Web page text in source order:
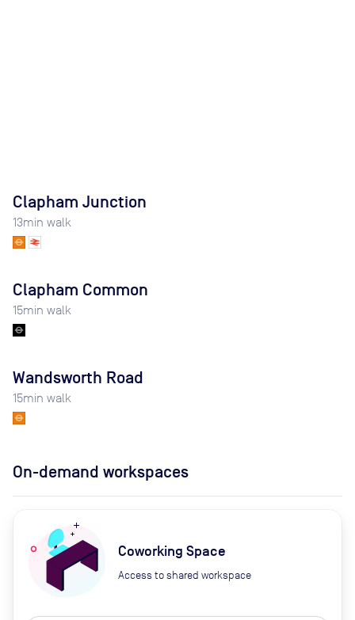
Clapham Junction
13min walk
Clapham Common
15min walk
Wandsworth Road
15min walk
On-demand workspaces
Coworking Space
Access to shared workspace